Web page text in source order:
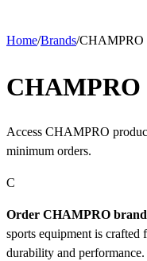
Home/Brands/CHAMPRO
CHAMPRO
Access CHAMPRO
minimum orders.
C
Order CHAMPRO
sports equipment is
durability and